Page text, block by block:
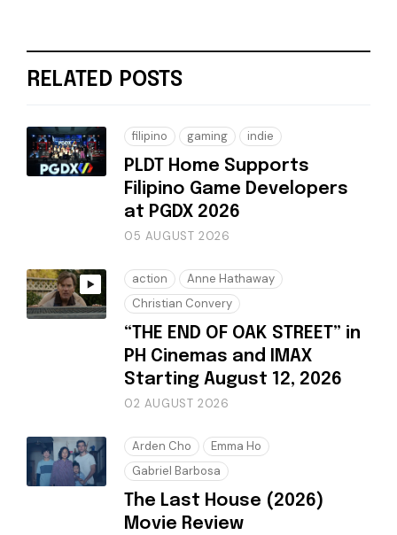
RELATED POSTS
filipino gaming indie
PLDT Home Supports
Filipino Game Developers
at PGDX 2026
05 AUGUST 2026
action
Anne Hathaway
Christian Convery
“THE END OF OAK STREET” in
PH Cinemas and IMAX
Starting August 12, 2026
02 AUGUST 2026
Arden Cho
Emma Ho
Gabriel Barbosa
The Last House (2026)
Movie Review